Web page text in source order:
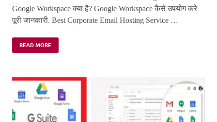
Google Workspace क्या है? Google Workspace कैसे उपयोग करे
पूरी जानकारी. Best Corporate Email Hosting Service …
READ MORE